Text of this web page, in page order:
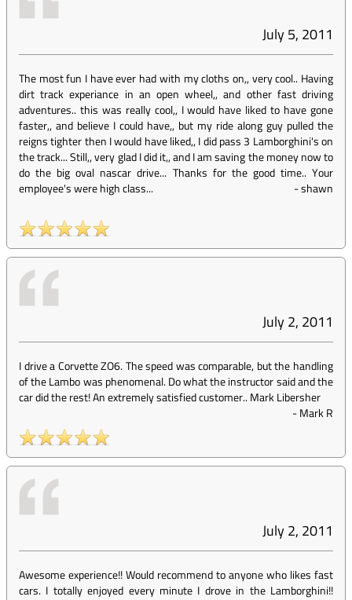
July 5, 2011
The most fun I have ever had with my cloths on,, very cool.. Having
dirt track experiance in an open wheel,, and other fast driving
adventures.. this was really cool,, I would have liked to have gone
faster,, and believe I could have,, but my ride along guy pulled the
reigns tighter then I would have liked,, I did pass 3 Lamborghini's on
the track... Still,, very glad I did it,, and I am saving the money now to
do the big oval nascar drive... Thanks for the good time.. Your
employee's were high class...
-shawn
July 2, 2011
I drive a Corvette ZO6. The speed was comparable, but the handling
of the Lambo was phenomenal. Do what the instructor said and the
car did the rest! An extremely satisfied customer.. Mark Libersher
-Mark R
July 2, 2011
Awesome experience!! Would recommend to anyone who likes fast
cars. I totally enjoyed every minute I drove in the Lamborghini!!